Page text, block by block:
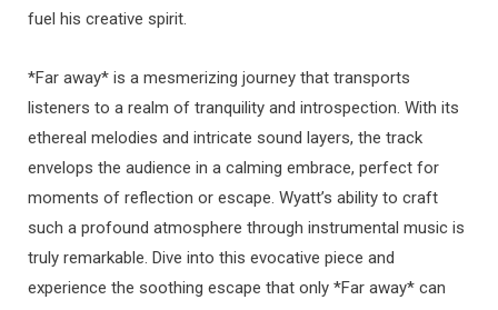
fuel his creative spirit.
*Far away* is a mesmerizing journey that transports
listeners to a realm of tranquility and introspection. With its
ethereal melodies and intricate sound layers, the track
envelops the audience in a calming embrace, perfect for
moments of reflection or escape. Wyatt’s ability to craft
such a profound atmosphere through instrumental music is
truly remarkable. Dive into this evocative piece and
experience the soothing escape that only *Far away* can